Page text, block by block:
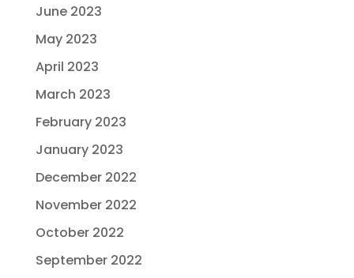
June 2023
May 2023
April 2023
March 2023
February 2023
January 2023
December 2022
November 2022
October 2022
September 2022